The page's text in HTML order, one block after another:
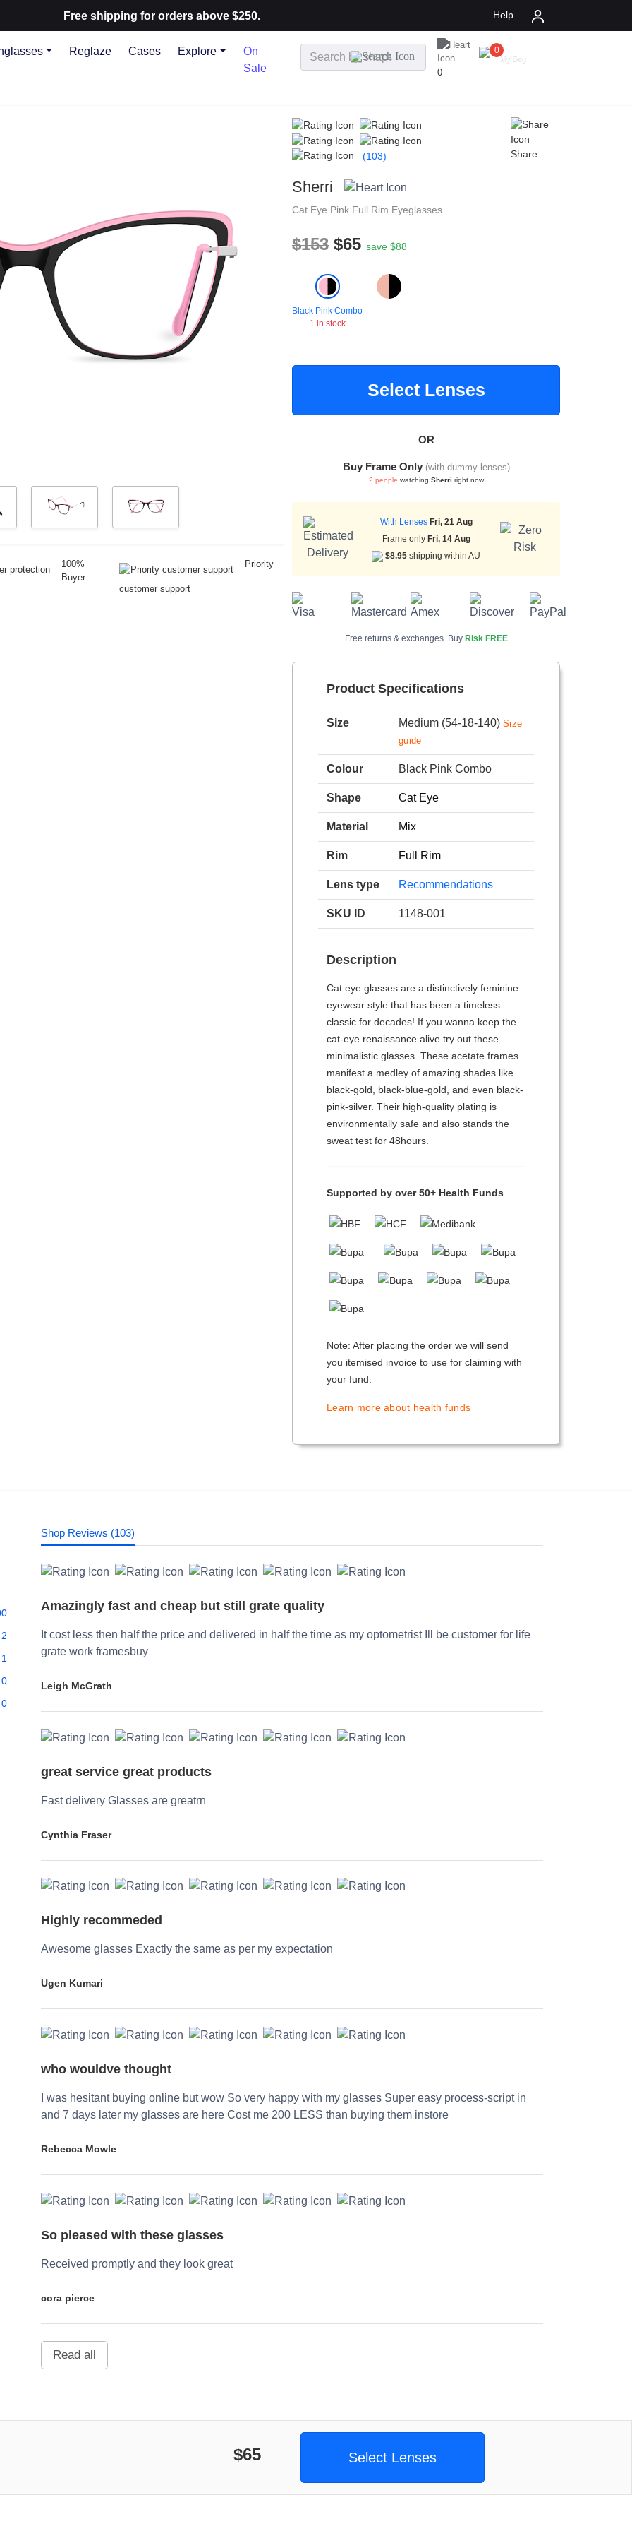
Free shipping for orders above $250. Help
Reglaze Cases Explore
On
Sale
0
0
My Bag
100%
Buyer
Priority
customer support
(103) Share
Sherri
Cat Eye Pink Full Rim Eyeglasses
$153 $65 save $88
Black Pink Combo
1 in stock
Select Lenses
OR
Buy Frame Only (with dummy lenses)
2 people watching Sherri right now
With Lenses Fri, 21 Aug
Frame only Fri, 14 Aug
$8.95 shipping within AU
Free returns & exchanges. Buy Risk FREE
Product Specifications
Size Medium (54-18-140) Size
guide
Colour Black Pink Combo
Shape Cat Eye
Material Mix
Rim Full Rim
Lens type Recommendations
SKU ID 1148-001
Description
Cat eye glasses are a distinctively feminine
eyewear style that has been a timeless
classic for decades! If you wanna keep the
cat-eye renaissance alive try out these
minimalistic glasses. These acetate frames
manifest a medley of amazing shades like
black-gold, black-blue-gold, and even black-
pink-silver. Their high-quality plating is
environmentally safe and also stands the
sweat test for 48hours.
Supported by over 50+ Health Funds
Note: After placing the order we will send
you itemised invoice to use for claiming with
your fund.
Learn more about health funds
2
1
0
0
Shop Reviews (103)
Amazingly fast and cheap but still grate quality
It cost less then half the price and delivered in half the time as my optometrist Ill be customer for life
grate work framesbuy
Leigh McGrath
great service great products
Fast delivery Glasses are greatrn
Cynthia Fraser
Highly recommeded
Awesome glasses Exactly the same as per my expectation
Ugen Kumari
who wouldve thought
I was hesitant buying online but wow So very happy with my glasses Super easy process-script in
and 7 days later my glasses are here Cost me 200 LESS than buying them instore
Rebecca Mowle
So pleased with these glasses
Received promptly and they look great
cora pierce
Read all
$65 Select Lenses